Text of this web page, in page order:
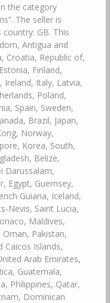
the category
The seller is
GB. This
Antigua and
Croatia, Republic of,
Finland,
Ireland, Italy, Latvia,
Poland,
Spain, Sweden,
Brazil, Japan,
Norway,
Korea, South,
Belize,
Darussalam,
Egypt, Guernsey,
Guiana, Iceland,
Nevis, Saint Lucia,
Maldives,
Pakistan,
Caicos Islands,
Arab Emirates,
Guatemala,
Philippines, Qatar,
Dominican